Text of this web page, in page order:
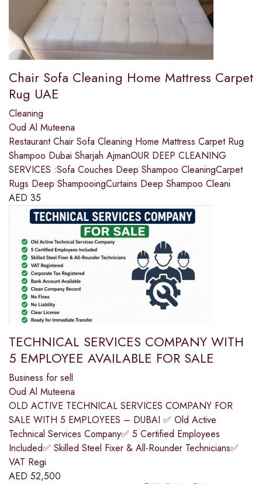
Chair Sofa Cleaning Home Mattress Carpet
Rug UAE
Cleaning
Oud Al Muteena
Restaurant Chair Sofa Cleaning Home Mattress Carpet Rug
Shampoo Dubai Sharjah AjmanOUR DEEP CLEANING
SERVICES :Sofa Couches Deep Shampoo CleaningCarpet
Rugs Deep ShampooingCurtains Deep Shampoo Cleani
AED 35
TECHNICAL SERVICES COMPANY WITH
5 EMPLOYEE AVAILABLE FOR SALE
Business for sell
Oud Al Muteena
OLD ACTIVE TECHNICAL SERVICES COMPANY FOR
SALE WITH 5 EMPLOYEES – DUBAI ✅ Old Active
Technical Services Company✅ 5 Certified Employees
Included✅ Skilled Steel Fixer & All-Rounder Technicians✅
VAT Regi
AED 52,500